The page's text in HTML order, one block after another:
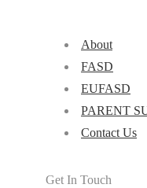
About
FASD
EUFASD
PARENT
Contact Us
Get In Touch